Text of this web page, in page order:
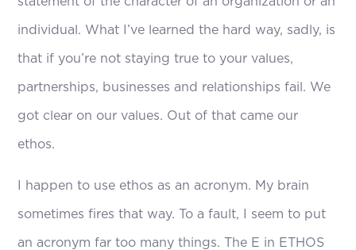
individual. What I’ve learned the hard way, sadly, is
that if you’re not staying true to your values,
partnerships, businesses and relationships fail. We
got clear on our values. Out of that came our
ethos.
I happen to use ethos as an acronym. My brain
sometimes fires that way. To a fault, I seem to put
an acronym far too many things. The E in ETHOS